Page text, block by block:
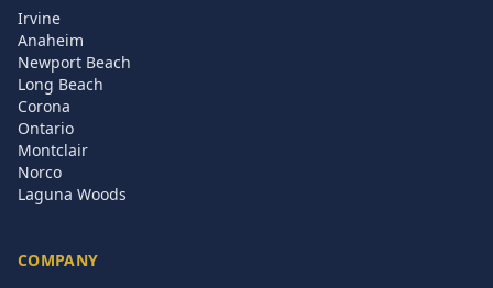
Irvine
Anaheim
Newport Beach
Long Beach
Corona
Ontario
Montclair
Norco
Laguna Woods
COMPANY